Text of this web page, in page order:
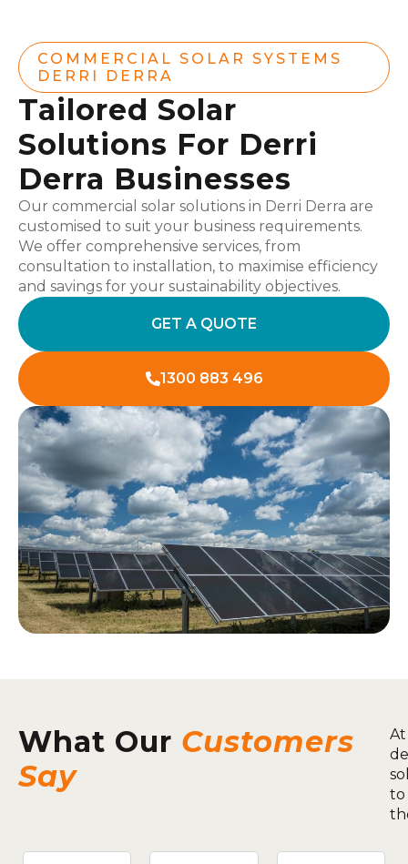
COMMERCIAL SOLAR SYSTEMS
DERRI DERRA
Tailored Solar
Solutions For Derri
Derra Businesses
Our commercial solar solutions in Derri Derra are
customised to suit your business requirements.
We offer comprehensive services, from
consultation to installation, to maximise efficiency
and savings for your sustainability objectives.
GET A QUOTE
1300 883 496
What Our Customers
Say
to